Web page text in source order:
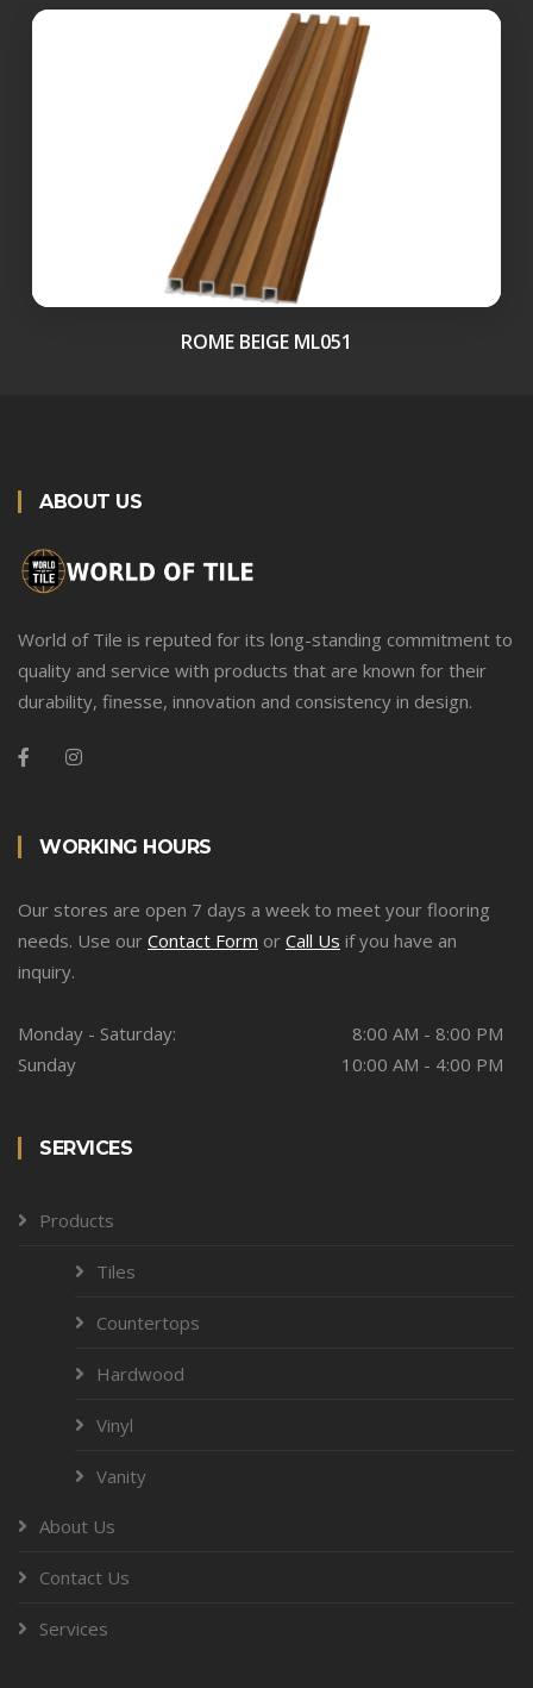
ROME BEIGE ML051
ABOUT US
World of Tile is reputed for its long-standing commitment to
quality and service with products that are known for their
durability, finesse, innovation and consistency in design.
WORKING HOURS
Our stores are open 7 days a week to meet your flooring
needs. Use our Contact Form or Call Us if you have an
inquiry.
Monday - Saturday:
8:00 AM - 8:00 PM
Sunday
10:00 AM - 4:00 PM
SERVICES
Products
Tiles
Countertops
Hardwood
Vinyl
Vanity
About Us
Contact Us
Services